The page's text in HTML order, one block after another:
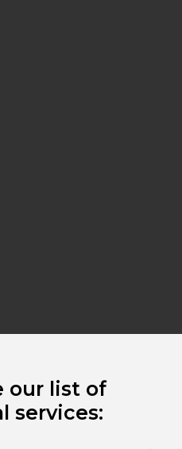
our list of
services: